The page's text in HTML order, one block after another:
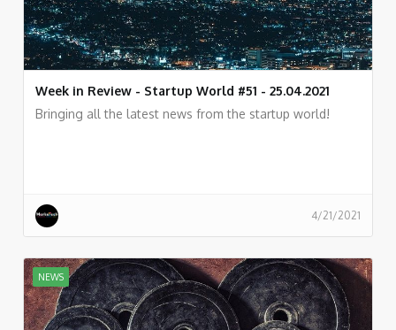
Week in Review - Startup World #51 - 25.04.2021
Bringing all the latest news from the startup world!
4/21/2021
NEWS